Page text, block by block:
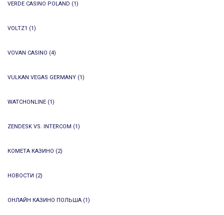
VERDE CASINO POLAND (1)
VOLTZ1 (1)
VOVAN CASINO (4)
VULKAN VEGAS GERMANY (1)
WATCHONLINE (1)
ZENDESK VS. INTERCOM (1)
КОМЕТА КАЗИНО (2)
НОВОСТИ (2)
ОНЛАЙН КАЗИНО ПОЛЬША (1)